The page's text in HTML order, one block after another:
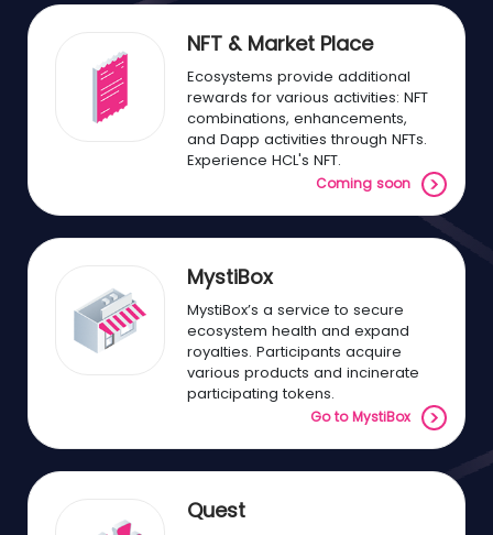
NFT & Market Place
Ecosystems provide additional
rewards for various activities: NFT
combinations, enhancements,
and Dapp activities through NFTs.
Experience HCL's NFT.
Coming soon
MystiBox
MystiBox’s a service to secure
ecosystem health and expand
royalties. Participants acquire
various products and incinerate
participating tokens.
Go to MystiBox
Quest